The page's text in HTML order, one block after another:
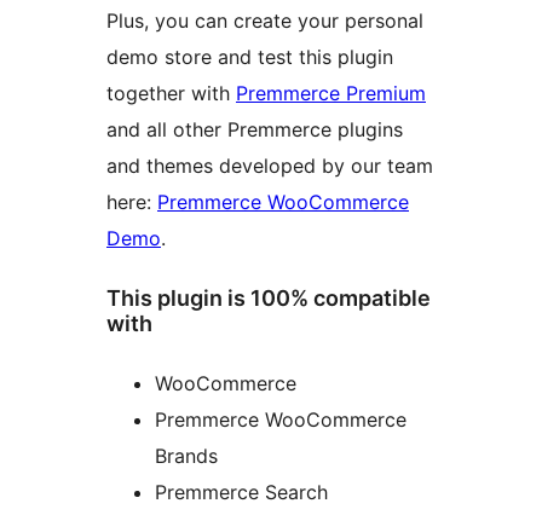
Plus, you can create your personal
demo store and test this plugin
together with Premmerce Premium
and all other Premmerce plugins
and themes developed by our team
here: Premmerce WooCommerce
Demo.
This plugin is 100% compatible
with
WooCommerce
Premmerce WooCommerce
Brands
Premmerce Search